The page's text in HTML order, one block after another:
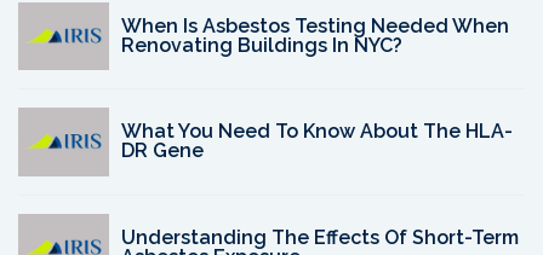
When Is Asbestos Testing Needed When
Renovating Buildings In NYC?
What You Need To Know About The HLA-
DR Gene
Understanding The Effects Of Short-Term